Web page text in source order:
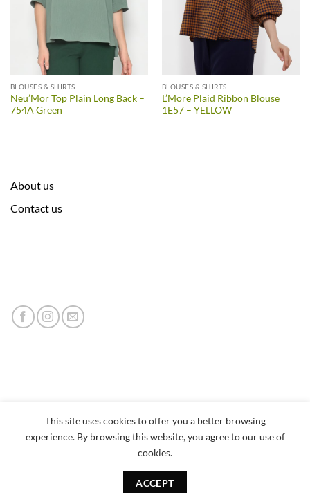
BLOUSES & SHIRTS
Neu’Mor Top Plain Long Back –
754A Green
BLOUSES & SHIRTS
L’More Plaid Ribbon Blouse
1E57 – YELLOW
About us
Contact us
Copyright 2026 © neumor
This site uses cookies to offer you a better browsing
experience. By browsing this website, you agree to our use of
cookies.
ACCEPT